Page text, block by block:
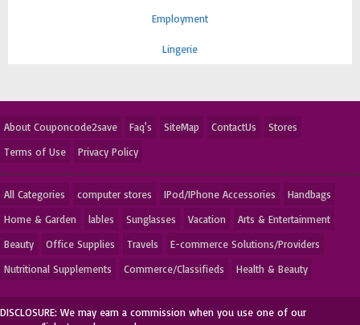
Employment
Lingerie
About Couponcode2save Faq's SiteMap ContactUs
Stores
Terms of Use
Privacy Policy
All Categories computer stores IPod/IPhone Accessories
Handbags
Home & Garden
lables Sunglasses Vacation
Arts & Entertainment
Beauty
Office Supplies Travels
E-commerce Solutions/Providers
Nutritional Supplements
Commerce/Classifieds Health & Beauty
DISCLOSURE: We may earn a commission when you use one of our